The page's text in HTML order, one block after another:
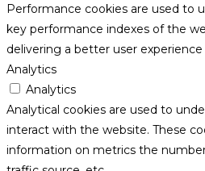
Performance cookies are used to
key performance indexes of the
delivering a better user
Analytics
Analytics
Analytical cookies are used to
interact with the website. These
information on metrics the